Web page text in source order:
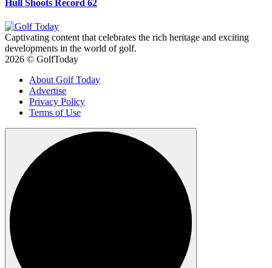
Hull Shoots Record 62
Captivating content that celebrates the rich heritage and exciting
developments in the world of golf.
2026 © GolfToday
About Golf Today
Advertise
Privacy Policy
Terms of Use